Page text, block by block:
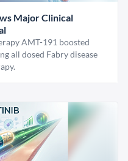
Major Clinical
AMT-191 boosted
all dosed Fabry disease